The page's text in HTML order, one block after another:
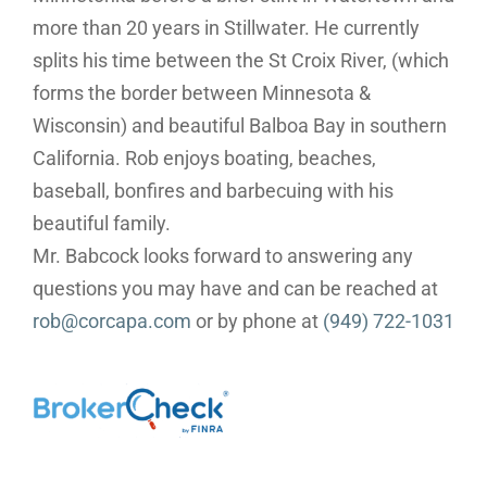
more than 20 years in Stillwater. He currently
splits his time between the St Croix River, (which
forms the border between Minnesota &
Wisconsin) and beautiful Balboa Bay in southern
California. Rob enjoys boating, beaches,
baseball, bonfires and barbecuing with his
beautiful family.
Mr. Babcock looks forward to answering any
questions you may have and can be reached at
rob@corcapa.com or by phone at (949) 722-1031